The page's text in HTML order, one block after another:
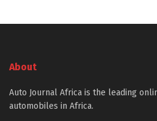
About
Auto Journal Africa is the leading
automobiles in Africa.